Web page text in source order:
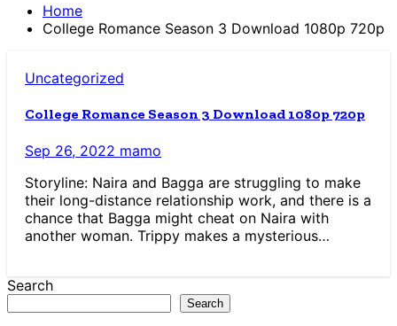
Home
College Romance Season 3 Download 1080p 720p
Uncategorized
College Romance Season 3 Download 1080p 720p
Sep 26, 2022 mamo
Storyline: Naira and Bagga are struggling to make
their long-distance relationship work, and there is a
chance that Bagga might cheat on Naira with
another woman. Trippy makes a mysterious…
Search
Search